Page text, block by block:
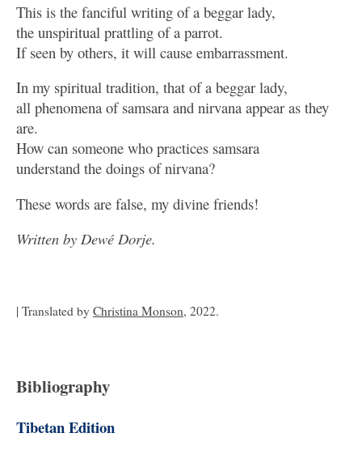
This is the fanciful writing of a beggar lady,
the unspiritual prattling of a parrot.
If seen by others, it will cause embarrassment.
In my spiritual tradition, that of a beggar lady,
all phenomena of samsara and nirvana appear as they
are.
How can someone who practices samsara
understand the doings of nirvana?
These words are false, my divine friends!
Written by Dewé Dorje.
| Translated by Christina Monson, 2022.
Bibliography
Tibetan Edition